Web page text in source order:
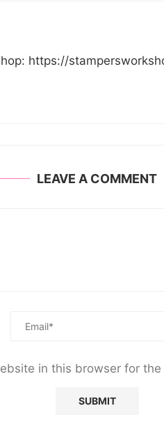
https://
LEAVE A COMMENT
in this browser for